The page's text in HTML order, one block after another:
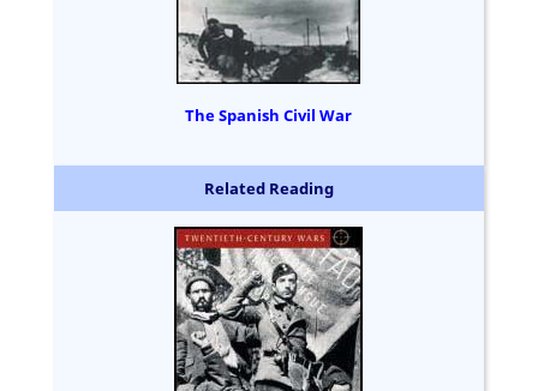
The Spanish Civil War
Related Reading